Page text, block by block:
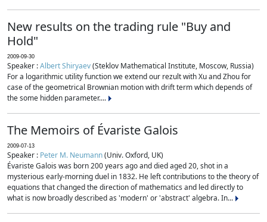
New results on the trading rule "Buy and
Hold"
2009-09-30
Speaker :Albert Shiryaev(Steklov Mathematical Institute, Moscow, Russia)
For a logarithmic utility function we extend our rezult with Xu and Zhou for
case of the geometrical Brownian motion with drift term which depends of
the some hidden parameter....
The Memoirs of Évariste Galois
2009-07-13
Speaker : Peter M. Neumann(Univ. Oxford, UK)
Évariste Galois was born 200 years ago and died aged 20, shot in a
mysterious early-morning duel in 1832. He left contributions to the theory of
equations that changed the direction of mathematics and led directly to
what is now broadly described as 'modern' or 'abstract' algebra. In...